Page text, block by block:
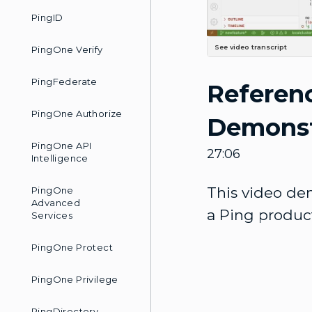
PingID
PingOne Verify
PingFederate
PingOne Authorize
PingOne API
Intelligence
PingOne
Advanced
Services
PingOne Protect
PingOne Privilege
See video transcript
27:06
This video
a Ping